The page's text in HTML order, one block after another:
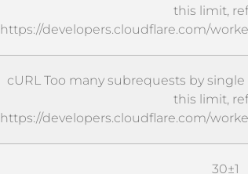
this limit,
https://developers.cloudflare.com/
cURL Too many subrequests by
this limit,
https://developers.cloudflare.com/
30±1